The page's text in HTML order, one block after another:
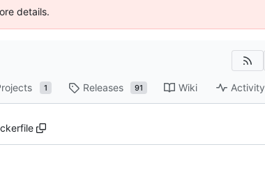
details.
1 Releases 91 Wiki Activity